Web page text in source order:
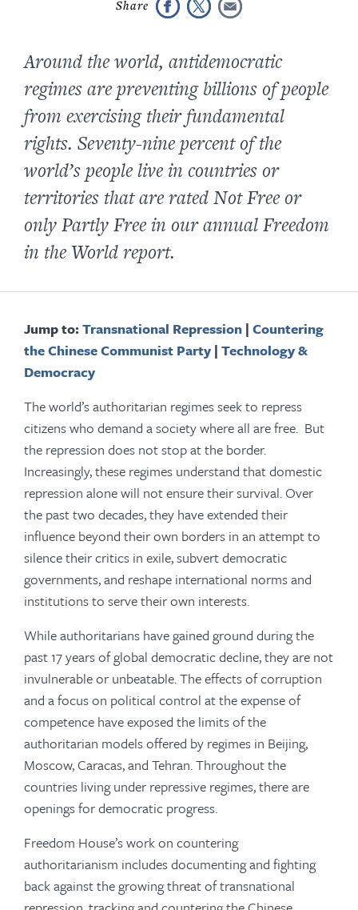
Around the world, antidemocratic
regimes are preventing billions of people
from exercising their fundamental
rights. Seventy-ninepercent of the
world’s people live in countries or
territories that are rated Not Free or
only Partly Free in our annualFreedom
in the Worldreport.
Jump to:Transnational Repression | Countering
the Chinese Communist Party | Technology &
Democracy
The world’s authoritarian regimes seek to repress
citizens who demand a society where all are free. But
the repression does not stop at the border.
Increasingly, these regimes understand that domestic
repression alone will not ensure their survival. Over
the past two decades, they have extended their
influence beyond their own borders in an attempt to
silence their critics in exile, subvert democratic
governments, and reshape international norms and
institutions to serve their own interests.
While authoritarians have gained ground during the
past 17 years of global democratic decline, they are not
invulnerable or unbeatable. The effects of corruption
and a focus on political control at the expense of
competence have exposed the limits of the
authoritarian models offered by regimes in Beijing,
Moscow, Caracas, and Tehran. Throughout the
countries living under repressive regimes, there are
openings for democratic progress.
Freedom House’s work on countering
authoritarianism includes documenting and fighting
back against the growing threat of transnational